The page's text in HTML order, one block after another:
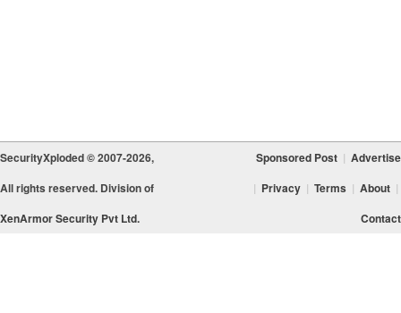
SecurityXploded © 2007-2026,
All rights reserved. Division of
XenArmor Security Pvt Ltd.
Sponsored Post | Advertise
| Privacy | Terms | About |
Contact